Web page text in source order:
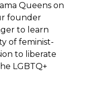
Queens on
founder
to learn
of feminist-
to liberate
LGBTQ+